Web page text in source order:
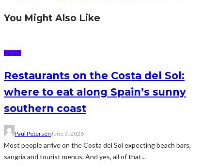
You Might Also Like
FOOD
Restaurants on the Costa del Sol:
where to eat along Spain’s sunny
southern coast
Paul PetersenJune 3, 2026
Most people arrive on the Costa del Sol expecting beach bars,
sangria and tourist menus. And yes, all of that...